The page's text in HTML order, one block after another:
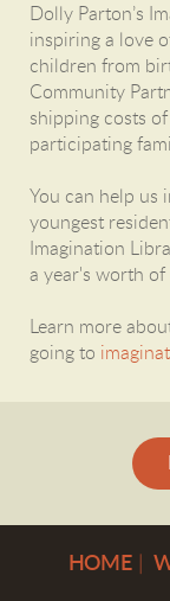
Dolly Parton’s
inspiring a love
children from
Community
shipping costs
participating
You can help us
youngest
Imagination
a year's worth
Learn more
going to
HOME|